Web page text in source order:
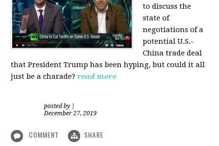
to discuss the
state of
negotiations of a
potential U.S.-
China trade deal
that President Trump has been hyping, but could it all
just be a charade?read more
posted by
December 27, 2019
COMMENT SHARE